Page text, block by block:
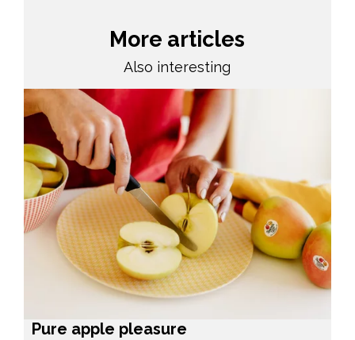
More articles
Also interesting
Pure apple pleasure